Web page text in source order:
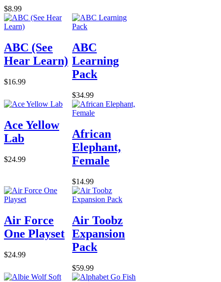
$8.99
ABC (See
Hear Learn)
$16.99
ABC
Learning
Pack
$34.99
Ace Yellow
Lab
$24.99
African
Elephant,
Female
$14.99
Air Force
One Playset
$24.99
Air Toobz
Expansion
Pack
$59.99